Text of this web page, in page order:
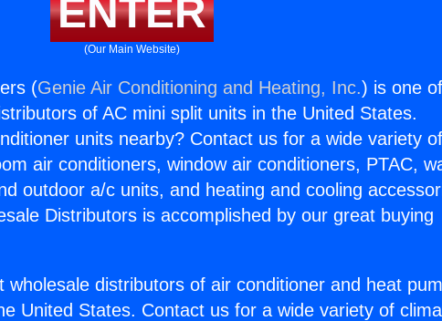
ENTER
(Our Main Website)
(Genie Air Conditioning and Heating, Inc.) is one of
of AC mini split units in the United States.
units nearby? Contact us for a wide variety of
air conditioners, window air conditioners, PTAC,
outdoor a/c units, and heating and cooling
Distributors is accomplished by our great buying
wholesale distributors of air conditioner and heat
United States. Contact us for a wide variety of